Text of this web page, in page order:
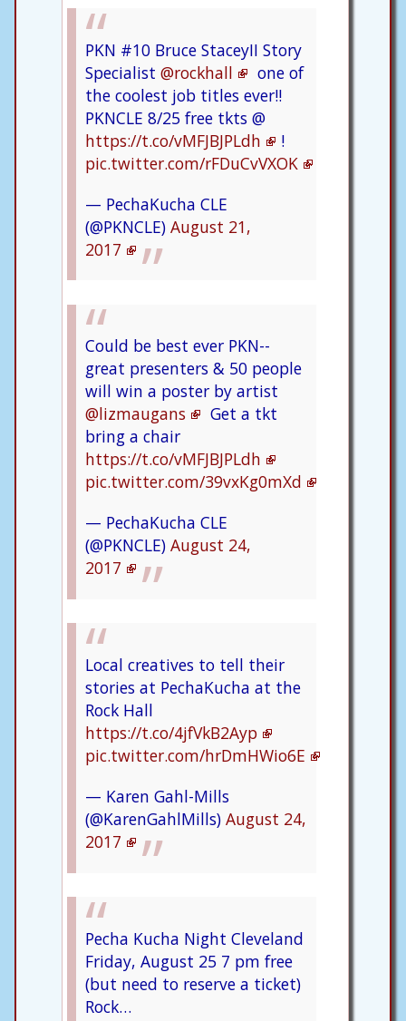
PKN #10 Bruce StaceyII Story
Specialist @rockhall
one of
the coolest job titles ever!!
PKNCLE 8/25 free tkts @
https://t.co/vMFJBJPLdh
!
pic.twitter.com/rFDuCvVXOK
— PechaKucha CLE
(@PKNCLE) August 21,
2017
Could be best ever PKN--
great presenters & 50 people
will win a poster by artist
@lizmaugans
Get a tkt
bring a chair
https://t.co/vMFJBJPLdh
pic.twitter.com/39vxKg0mXd
— PechaKucha CLE
(@PKNCLE) August 24,
2017
Local creatives to tell their
stories at PechaKucha at the
Rock Hall
https://t.co/4jfVkB2Ayp
pic.twitter.com/hrDmHWio6E
— Karen Gahl-Mills
(@KarenGahlMills) August 24,
2017
Pecha Kucha Night Cleveland
Friday, August 25 7 pm free
(but need to reserve a ticket)
Rock…